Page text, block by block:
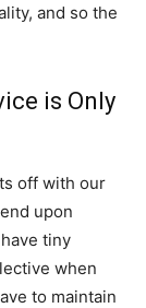
and so the
is Only
off with our
upon
tiny
when
to maintain